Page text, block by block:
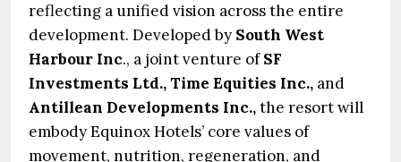
reflecting a unified vision across the entire
development. Developed by South West
Harbour Inc., a joint venture ofSF
Investments Ltd., Time Equities Inc., and
Antillean Developments Inc.,the resort will
embody Equinox Hotels’ core values of
movement, nutrition, regeneration, and